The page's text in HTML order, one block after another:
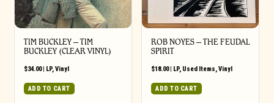
TIM BUCKLEY – TIM
BUCKLEY (CLEAR VINYL)
$34.00| LP, Vinyl
ADD TO CART
ROB NOYES ‎– THE FEUDAL
SPIRIT
$18.00| LP, Used Items Vinyl
ADD TO CART